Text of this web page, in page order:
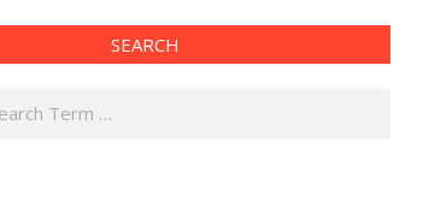
SEARCH